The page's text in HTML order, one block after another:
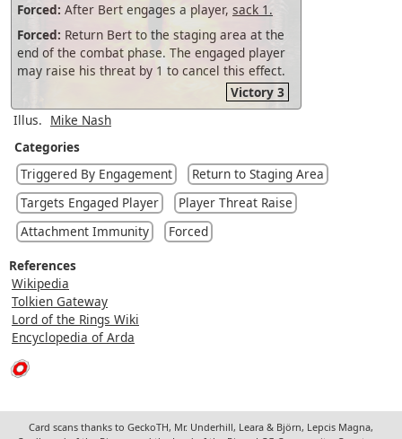
Forced: After Bert engages a player, sack 1.
Forced: Return Bert to the staging area at the
end of the combat phase. The engaged player
may raise his threat by 1 to cancel this effect.
Victory 3
Illus. Mike Nash
Categories
Triggered By Engagement
Return to Staging Area
Targets Engaged Player
Player Threat Raise
Attachment Immunity
Forced
References
Wikipedia
Tolkien Gateway
Lord of the Rings Wiki
Encyclopedia of Arda
Card scans thanks to GeckoTH, Mr. Underhill, Leara & Björn, Lepcis Magna,